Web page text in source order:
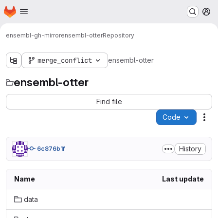
Skip to main content
Homepage
ensembl-gh-mirrorensembl-otterRepository
merge_conflict ensembl-otter
ensembl-otter
Find file
Code
6c876b1f History
Name Last update
data